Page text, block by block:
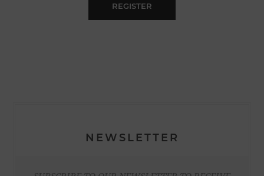
REGISTER
NEWSLETTER